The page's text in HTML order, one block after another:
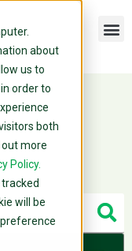
about
us to
order to
both
more
Policy.
will be